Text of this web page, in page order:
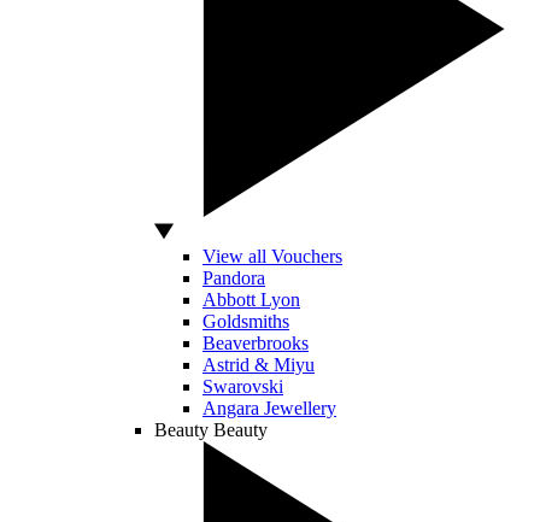
View all Vouchers
Pandora
Abbott Lyon
Goldsmiths
Beaverbrooks
Astrid & Miyu
Swarovski
Angara Jewellery
Beauty Beauty